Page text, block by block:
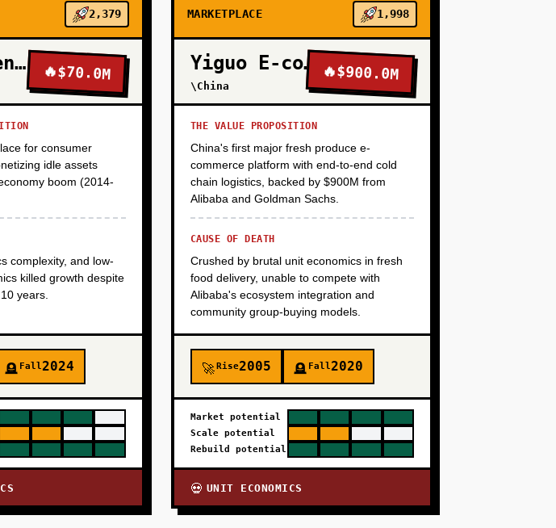
2,379
Wukong Rental 🔥$70.0M
for consumer
idle assets
boom (2014-
complexity, and low-
killed growth despite
years.
🪦 Fall2024
MARKETPLACE 1,998
Yiguo E-commerce
\China
🔥$900.0M
THE VALUE PROPOSITION
China's first major fresh produce e-
commerce platform with end-to-end cold
chain logistics, backed by $900M from
Alibaba and Goldman Sachs.
CAUSE OF DEATH
Crushed by brutal unit economics in fresh
food delivery, unable to compete with
Alibaba's ecosystem integration and
community group-buying models.
🚀Rise2005 🪦 Fall2020
Market potential
Scale potential
Rebuild potential
💀 UNIT ECONOMICS